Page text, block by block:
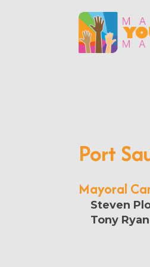
Port
Mayoral
Steven
Tony Ryan